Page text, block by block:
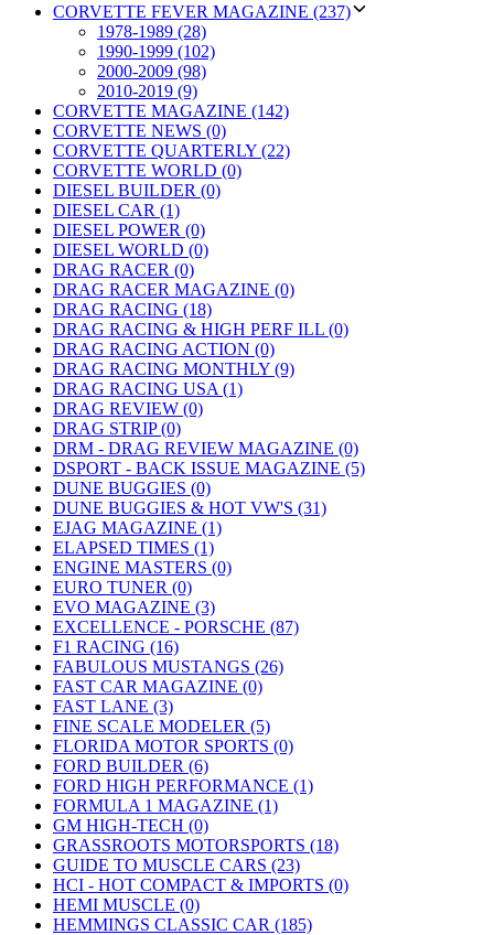
CORVETTE FEVER MAGAZINE (237)
1978-1989 (28)
1990-1999 (102)
2000-2009 (98)
2010-2019 (9)
CORVETTE MAGAZINE (142)
CORVETTE NEWS (0)
CORVETTE QUARTERLY (22)
CORVETTE WORLD (0)
DIESEL BUILDER (0)
DIESEL CAR (1)
DIESEL POWER (0)
DIESEL WORLD (0)
DRAG RACER (0)
DRAG RACER MAGAZINE (0)
DRAG RACING (18)
DRAG RACING & HIGH PERF ILL (0)
DRAG RACING ACTION (0)
DRAG RACING MONTHLY (9)
DRAG RACING USA (1)
DRAG REVIEW (0)
DRAG STRIP (0)
DRM - DRAG REVIEW MAGAZINE (0)
DSPORT - BACK ISSUE MAGAZINE (5)
DUNE BUGGIES (0)
DUNE BUGGIES & HOT VW'S (31)
EJAG MAGAZINE (1)
ELAPSED TIMES (1)
ENGINE MASTERS (0)
EURO TUNER (0)
EVO MAGAZINE (3)
EXCELLENCE - PORSCHE (87)
F1 RACING (16)
FABULOUS MUSTANGS (26)
FAST CAR MAGAZINE (0)
FAST LANE (3)
FINE SCALE MODELER (5)
FLORIDA MOTOR SPORTS (0)
FORD BUILDER (6)
FORD HIGH PERFORMANCE (1)
FORMULA 1 MAGAZINE (1)
GM HIGH-TECH (0)
GRASSROOTS MOTORSPORTS (18)
GUIDE TO MUSCLE CARS (23)
HCI - HOT COMPACT & IMPORTS (0)
HEMI MUSCLE (0)
HEMMINGS CLASSIC CAR (185)